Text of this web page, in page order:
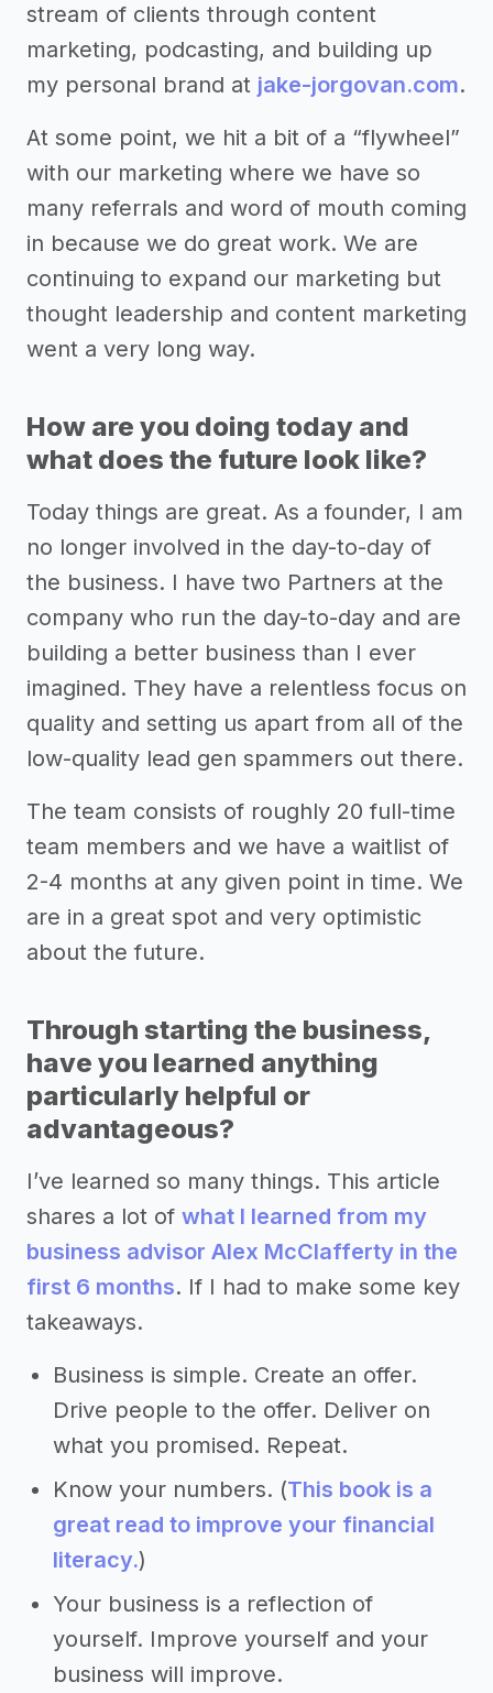
stream of clients through content
marketing, podcasting, and building up
my personal brand at jake-jorgovan.com.
At some point, we hit a bit of a “flywheel”
with our marketing where we have so
many referrals and word of mouth coming
in because we do great work. We are
continuing to expand our marketing but
thought leadership and content marketing
went a very long way.
How are you doing today and
what does the future look like?
Today things are great. As a founder, I am
no longer involved in the day-to-day of
the business. I have two Partners at the
company who run the day-to-day and are
building a better business than I ever
imagined. They have a relentless focus on
quality and setting us apart from all of the
low-quality lead gen spammers out there.
The team consists of roughly 20 full-time
team members and we have a waitlist of
2-4 months at any given point in time. We
are in a great spot and very optimistic
about the future.
Through starting the business,
have you learned anything
particularly helpful or
advantageous?
I’ve learned so many things. This article
shares a lot of what I learned from my
business advisor Alex McClafferty in the
first 6 months. If I had to make some key
takeaways.
Business is simple. Create an offer.
Drive people to the offer. Deliver on
what you promised. Repeat.
Know your numbers. (This book is a
great read to improve your financial
literacy.)
Your business is a reflection of
yourself. Improve yourself and your
business will improve.